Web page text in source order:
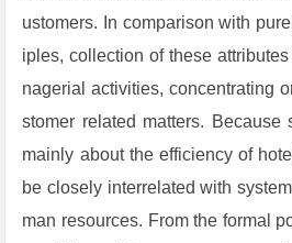
ustomers. In comparison with
iples, collection of these
nagerial activities, concentrating
stomer related matters. Because
mainly about the efficiency of
be closely interrelated with
man resources. From the formal